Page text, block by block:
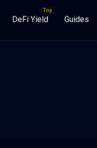
DeFi Yield Guides